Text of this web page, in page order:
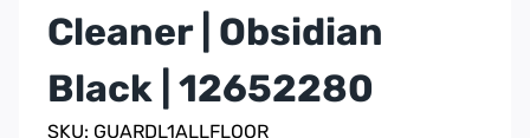
Cleaner | Obsidian
Black | 12652280
SKU: GUARDL1ALLFLOOR